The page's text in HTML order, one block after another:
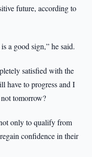
future, according to
a good sign,” he said.
satisfied with the
have to progress and I
tomorrow?
only to qualify from
confidence in their